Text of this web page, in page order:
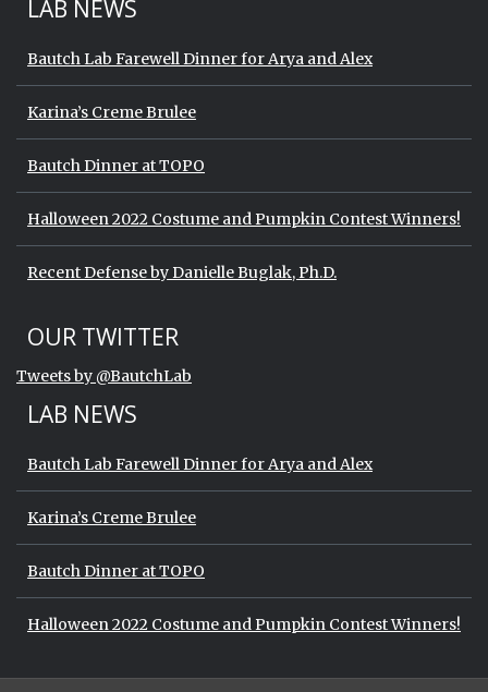
LAB NEWS
Bautch Lab Farewell Dinner for Arya and Alex
Karina’s Creme Brulee
Bautch Dinner at TOPO
Halloween 2022 Costume and Pumpkin Contest Winners!
Recent Defense by Danielle Buglak, Ph.D.
Start of Twitter timeline.
Skip Twitter timeline
OUR TWITTER
Tweets by @BautchLab
LAB NEWS
Bautch Lab Farewell Dinner for Arya and Alex
Karina’s Creme Brulee
Bautch Dinner at TOPO
Halloween 2022 Costume and Pumpkin Contest Winners!
Start of Twitter timeline.
Skip Twitter timeline